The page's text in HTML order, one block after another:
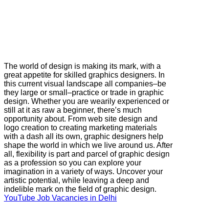
The world of design is making its mark, with a
great appetite for skilled graphics designers. In
this current visual landscape all companies–be
they large or small–practice or trade in graphic
design. Whether you are wearily experienced or
still at it as raw a beginner, there’s much
opportunity about. From web site design and
logo creation to creating marketing materials
with a dash all its own, graphic designers help
shape the world in which we live around us. After
all, flexibility is part and parcel of graphic design
as a profession so you can explore your
imagination in a variety of ways. Uncover your
artistic potential, while leaving a deep and
indelible mark on the field of graphic design.
YouTube Job Vacancies in Delhi